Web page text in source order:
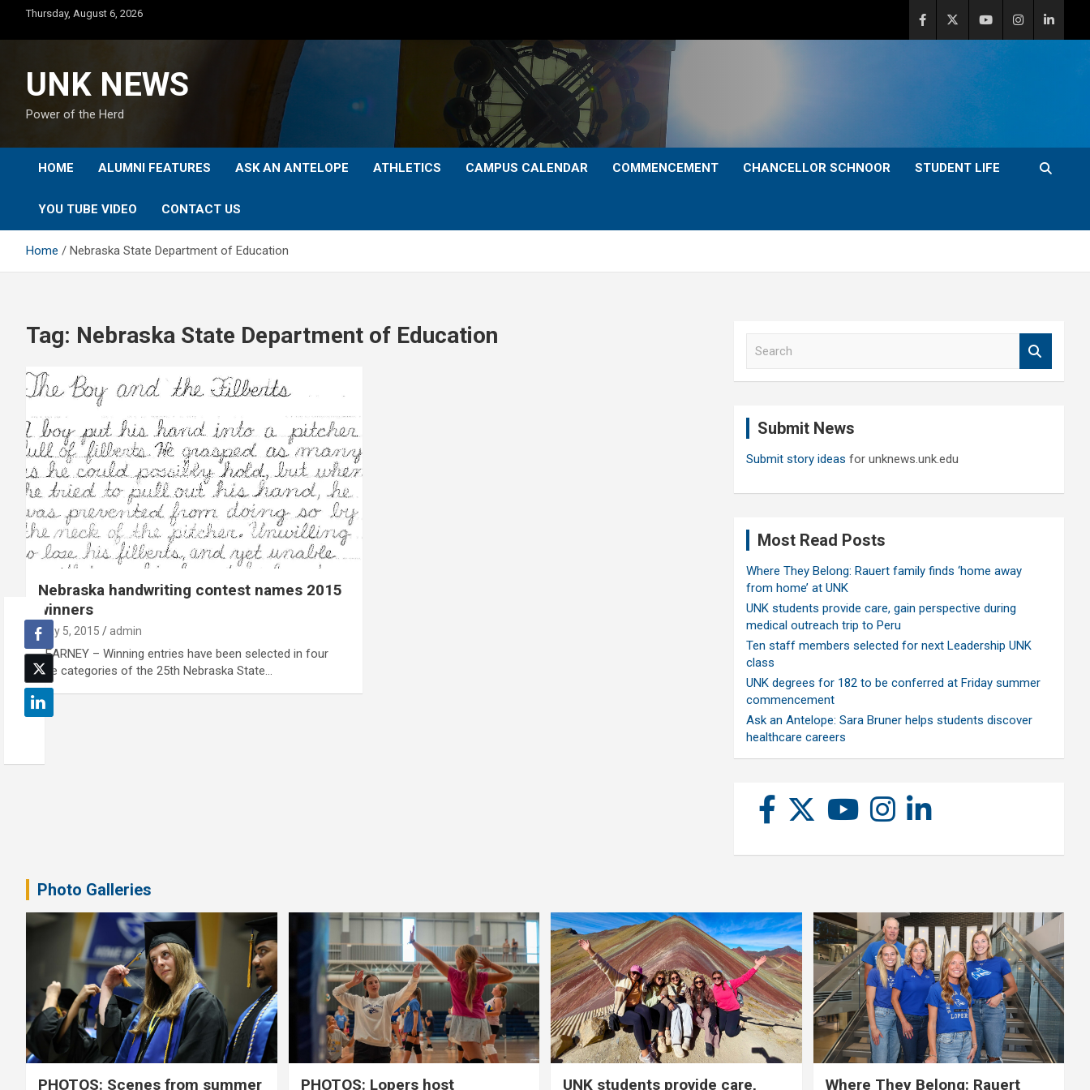
content
Thursday, August 6, 2026
UNK NEWS
Power of the Herd
HOME ALUMNI FEATURES ASK AN ANTELOPE ATHLETICS CAMPUS CALENDAR COMMENCEMENT CHANCELLOR SCHNOOR STUDENT LIFE
YOU TUBE VIDEO CONTACT US
Home Nebraska State Department of Education
Tag: Nebraska State Department of Education
Nebraska handwriting contest names 2015
winners
May 5, 2015 admin
KEARNEY – Winning entries have been selected in four
age categories of the 25th Nebraska State…
Submit News
Submit story ideas for unknews.unk.edu
Most Read Posts
Where They Belong: Rauert family finds ‘home away
from home’ at UNK
UNK students provide care, gain perspective during
medical outreach trip to Peru
Ten staff members selected for next Leadership UNK
class
UNK degrees for 182 to be conferred at Friday summer
commencement
Ask an Antelope: Sara Bruner helps students discover
healthcare careers
Photo Galleries
PHOTOS: Scenes from summer PHOTOS: Lopers host UNK students provide care, Where They Belong: Rauert